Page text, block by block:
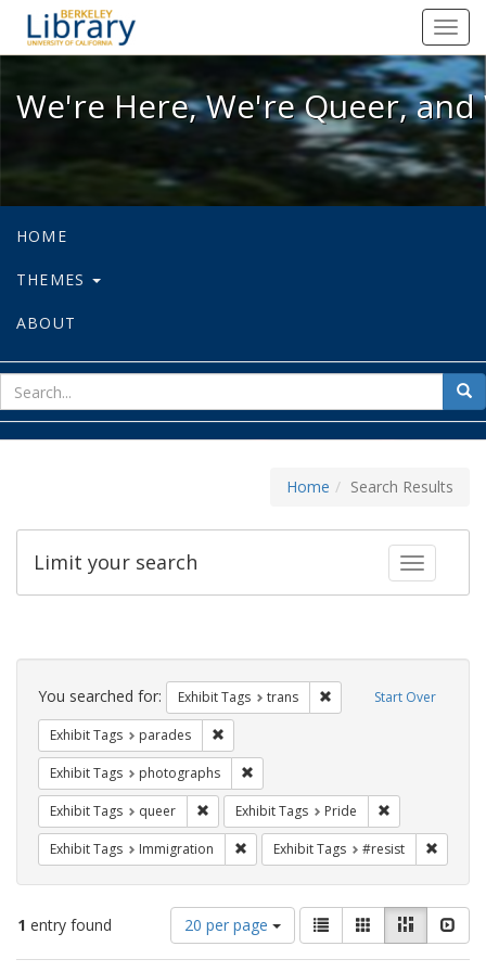
We're Here, We're Queer, and
We're Here, We're Queer,
HOME
THEMES
ABOUT
for
Home Search Results
Toggle
Limit your search
Search
Constraints Start Over
You searched for: Exhibit Tags trans Remove constraint
Exhibit Tags parades
Exhibit Tags photographs
Exhibit Tags queer Remove constraint Exhibit Tags: queer
Exhibit Tags Pride
Exhibit Tags Immigration Remove constraint Exhibit Tags:
Exhibit Tags #resist
1 entry found
Number
of
results
20 per page
View
results
as:
List GalleryMasonry